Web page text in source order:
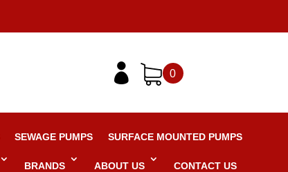
 0
SEWAGE PUMPS SURFACE MOUNTED PUMPS
BRANDS ABOUT US CONTACT US